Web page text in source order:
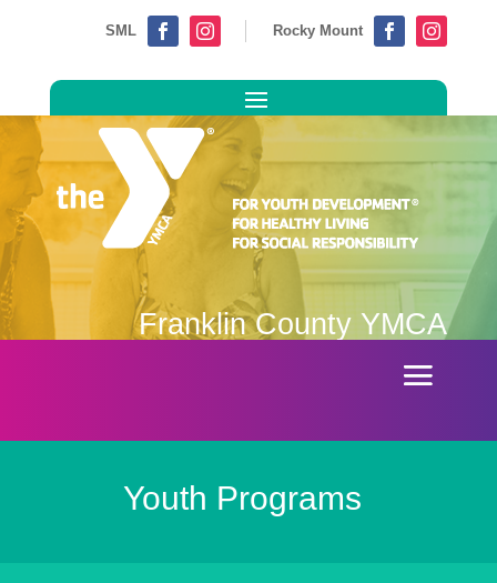
SML   Rocky Mount  
Franklin County YMCA
Youth Programs